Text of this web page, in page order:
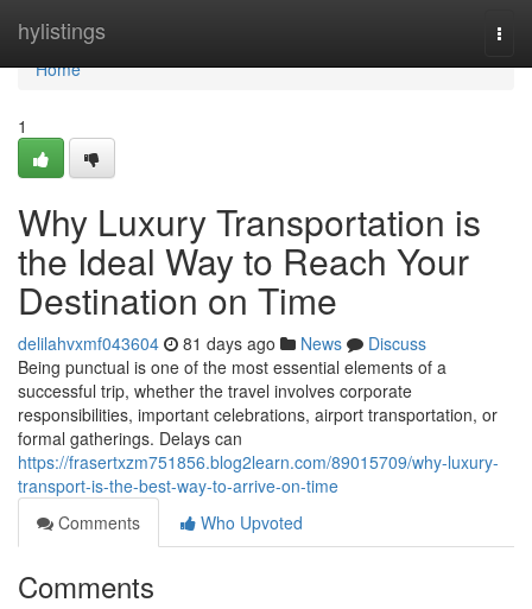
hylistings
Home
Home
1
Why Luxury Transportation is
the Ideal Way to Reach Your
Destination on Time
delilahvxmf043604 81 days ago News
Discuss
Being punctual is one of the most essential elements of a
successful trip, whether the travel involves corporate
responsibilities, important celebrations, airport transportation, or
formal gatherings. Delays can
https://frasertxzm751856.blog2learn.com/89015709/why-luxury-
transport-is-the-best-way-to-arrive-on-time
Comments
Who Upvoted
Comments